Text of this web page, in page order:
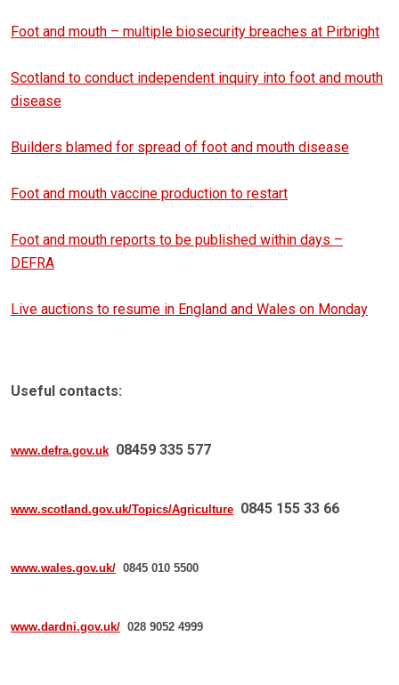
Foot and mouth – multiple biosecurity breaches at Pirbright
Scotland to conduct independent inquiry into foot and mouth
disease
Builders blamed for spread of foot and mouth disease
Foot and mouth vaccine production to restart
Foot and mouth reports to be published within days –
DEFRA
Live auctions to resume in England and Wales on Monday
Useful contacts:
www.defra.gov.uk 08459 335 577
www.scotland.gov.uk/Topics/Agriculture 0845 155 33 66
www.wales.gov.uk/ 0845 010 5500
www.dardni.gov.uk/ 028 9052 4999